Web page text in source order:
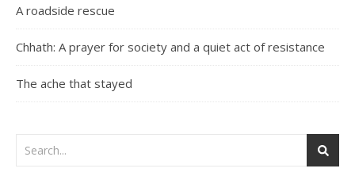
A roadside rescue
Chhath: A prayer for society and a quiet act of resistance
The ache that stayed